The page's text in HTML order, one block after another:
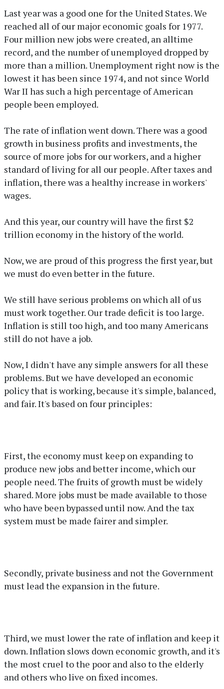
Last year was a good one for the United States. We
reached all of our major economic goals for 1977.
Four million new jobs were created, an alltime
record, and the number of unemployed dropped by
more than a million. Unemployment right now is the
lowest it has been since 1974, and not since World
War II has such a high percentage of American
people been employed.
The rate of inflation went down. There was a good
growth in business profits and investments, the
source of more jobs for our workers, and a higher
standard of living for all our people. After taxes and
inflation, there was a healthy increase in workers'
wages.
And this year, our country will have the first $2
trillion economy in the history of the world.
Now, we are proud of this progress the first year, but
we must do even better in the future.
We still have serious problems on which all of us
must work together. Our trade deficit is too large.
Inflation is still too high, and too many Americans
still do not have a job.
Now, I didn't have any simple answers for all these
problems. But we have developed an economic
policy that is working, because it's simple, balanced,
and fair. It's based on four principles:
First, the economy must keep on expanding to
produce new jobs and better income, which our
people need. The fruits of growth must be widely
shared. More jobs must be made available to those
who have been bypassed until now. And the tax
system must be made fairer and simpler.
Secondly, private business and not the Government
must lead the expansion in the future.
Third, we must lower the rate of inflation and keep it
down. Inflation slows down economic growth, and it's
the most cruel to the poor and also to the elderly
and others who live on fixed incomes.